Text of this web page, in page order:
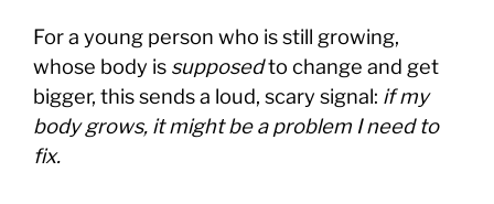
For a young person who is still growing,
whose body is supposedto change and get
bigger, this sends a loud, scary signal: if my
body grows, it might be a problem I need to
fix.